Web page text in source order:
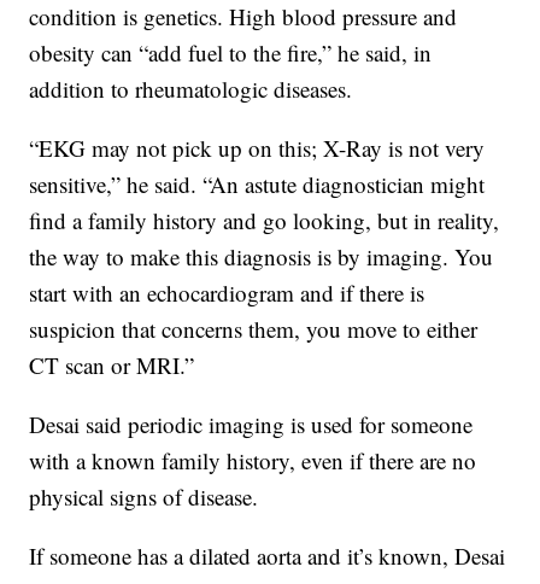
condition is genetics. High blood pressure and
obesity can “add fuel to the fire,” he said, in
addition to rheumatologic diseases.
“EKG may not pick up on this; X-Ray is not very
sensitive,” he said. “An astute diagnostician might
find a family history and go looking, but in reality,
the way to make this diagnosis is by imaging. You
start with an echocardiogram and if there is
suspicion that concerns them, you move to either
CT scan or MRI.”
Desai said periodic imaging is used for someone
with a known family history, even if there are no
physical signs of disease.
If someone has a dilated aorta and it’s known, Desai